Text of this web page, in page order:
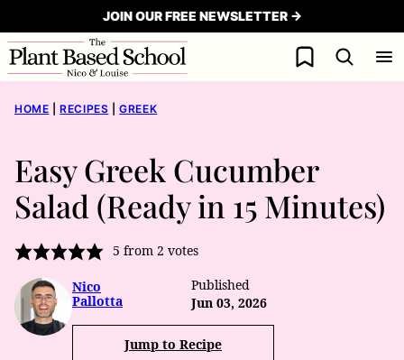
to
content
JOIN OUR FREE NEWSLETTER →
My Favorites
HOME RECIPES GREEK
Easy Greek Cucumber
Salad (Ready in 15 Minutes)
5 from 2 votes
Nico
Pallotta
Published
Jun 03, 2026
Jump to Recipe